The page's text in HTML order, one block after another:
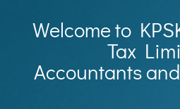
Welcome to
Tax
Accountants